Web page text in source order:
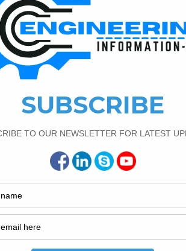
of Building
article, I have the topic of the How To
Construction | what is the Estimation. if
me. What is the Estimation? The basic